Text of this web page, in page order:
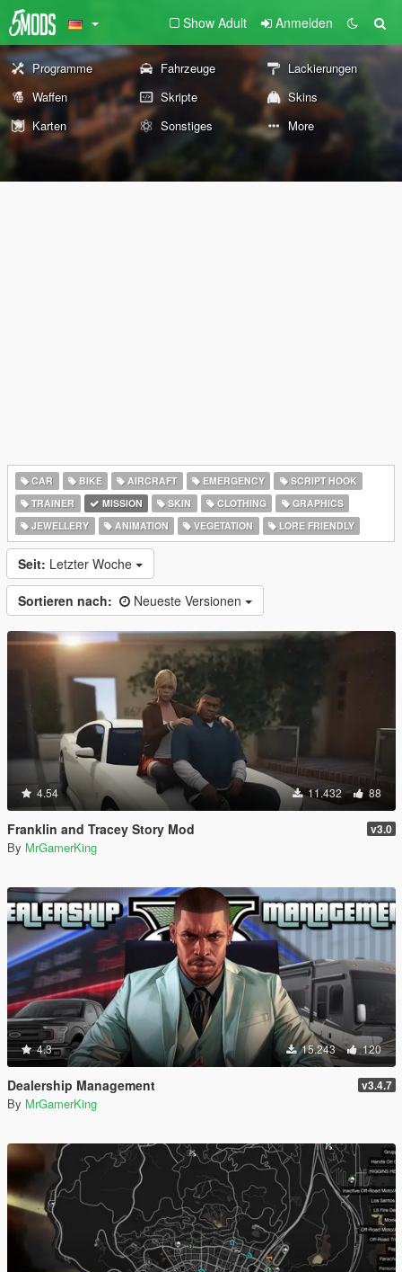
Show Adult Anmelden
Programme Fahrzeuge
Lackierungen
Waffen
Skripte
Skins
Karten
Sonstiges More
CAR BIKE AIRCRAFT EMERGENCY
SCRIPT HOOK
TRAINER
MISSION SKIN CLOTHING
GRAPHICS
JEWELLERY
ANIMATION VEGETATION LORE FRIENDLY
Seit: Letzter Woche
Sortieren nach: Neueste Versionen
4.54 11.432 88
Franklin and Tracey Story Mod v3.0
By MrGamerKing
4.3 15.243 120
Dealership Management v3.4.7
By MrGamerKing